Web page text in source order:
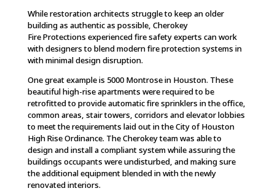
While restoration architects struggle to keep an older
building as authentic as possible, Cherokey
Fire Protections experienced fire safety experts can work
with designers to blend modern fire protection systems in
with minimal design disruption.
One great example is 5000 Montrose in Houston. These
beautiful high-rise apartments were required to be
retrofitted to provide automatic fire sprinklers in the office,
common areas, stair towers, corridors and elevator lobbies
to meet the requirements laid out in the City of Houston
High Rise Ordinance. The Cherokey team was able to
design and install a compliant system while assuring the
buildings occupants were undisturbed, and making sure
the additional equipment blended in with the newly
renovated interiors.